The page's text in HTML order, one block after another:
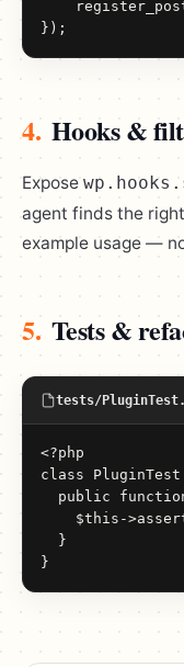
});
4. Hooks &
Expose
agent finds the
example usage —
5. Tests &
tests/
<?php
class PluginTest
public
$this-
  }
}